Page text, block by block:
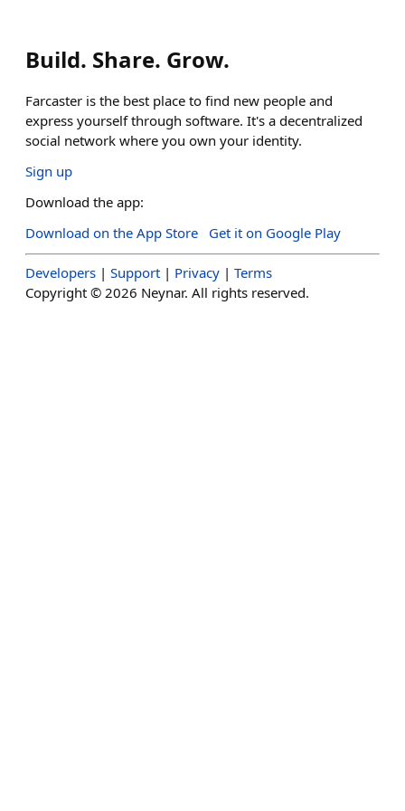
Build. Share. Grow.
Farcaster is the best place to find new people and
express yourself through software. It's a decentralized
social network where you own your identity.
Sign up
Download the app:
Download on the App Store
Get it on Google Play
Developers | Support | Privacy | Terms
Copyright © 2026 Neynar. All rights reserved.